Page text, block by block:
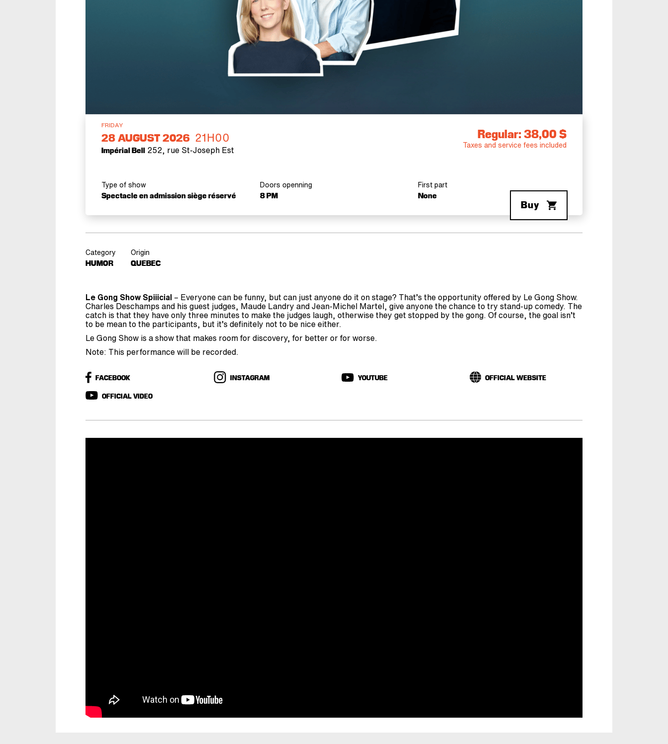
FRIDAY
28 AUGUST 2026 21H00
Impérial Bell 252, rue St-Joseph Est
Regular: 38,00 $
Taxes and service fees included
Type of show
Spectacle en admission siège réservé
Doors openning
8 PM
First part
None
Buy
Category
HUMOR
Origin
QUEBEC
Le Gong Show Spiiicial – Everyone can be funny, but can just anyone do it on stage? That’s the opportunity offered by Le Gong Show.
Charles Deschamps and his guest judges, Maude Landry and Jean-Michel Martel, give anyone the chance to try stand-up comedy. The
catch is that they have only three minutes to make the judges laugh, otherwise they get stopped by the gong. Of course, the goal isn’t
to be mean to the participants, but it’s definitely not to be nice either.
Le Gong Show is a show that makes room for discovery, for better or for worse.
Note: This performance will be recorded.
FACEBOOK INSTAGRAM YOUTUBE OFFICIAL WEBSITE
OFFICIAL VIDEO